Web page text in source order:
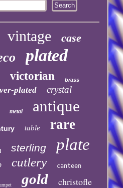
vintage case
plated
victorian brass
plated crystal
metal antique
table rare
sterling plate
cutlery canteen
gold christofle